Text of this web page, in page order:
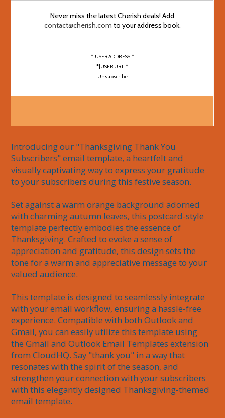
Never miss the latest Cherish deals! Add
contact@cherish.com to your address book.
*|USER:ADDRESS|*
*|USER:URL|*
Unsubscribe
Introducing our "Thanksgiving Thank You
Subscribers" email template, a heartfelt and
visually captivating way to express your gratitude
to your subscribers during this festive season.
Set against a warm orange background adorned
with charming autumn leaves, this postcard-style
template perfectly embodies the essence of
Thanksgiving. Crafted to evoke a sense of
appreciation and gratitude, this design sets the
tone for a warm and appreciative message to your
valued audience.
This template is designed to seamlessly integrate
with your email workflow, ensuring a hassle-free
experience. Compatible with both Outlook and
Gmail, you can easily utilize this template using
the Gmail and Outlook Email Templates extension
from CloudHQ. Say "thank you" in a way that
resonates with the spirit of the season, and
strengthen your connection with your subscribers
with this elegantly designed Thanksgiving-themed
email template.